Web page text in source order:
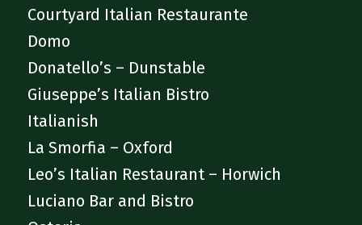
Courtyard Italian Restaurante
Domo
Donatello’s – Dunstable
Giuseppe’s Italian Bistro
Italianish
La Smorfia – Oxford
Leo’s Italian Restaurant – Horwich
Luciano Bar and Bistro